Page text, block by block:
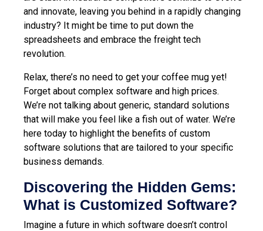
and innovate, leaving you behind in a rapidly changing
industry? It might be time to put down the
spreadsheets and embrace the freight tech
revolution.
Relax, there’s no need to get your coffee mug yet!
Forget about complex software and high prices.
We’re not talking about generic, standard solutions
that will make you feel like a fish out of water. We’re
here today to highlight the benefits of custom
software solutions that are tailored to your specific
business demands.
Discovering the Hidden Gems:
What is Customized Software?
Imagine a future in which software doesn’t control